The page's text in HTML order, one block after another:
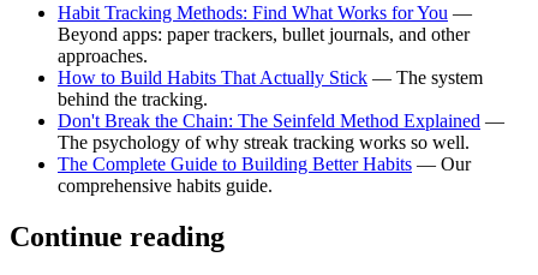
Habit Tracking Methods: Find What Works for You —
Beyond apps: paper trackers, bullet journals, and other
approaches.
How to Build Habits That Actually Stick — The system
behind the tracking.
Don't Break the Chain: The Seinfeld Method Explained —
The psychology of why streak tracking works so well.
The Complete Guide to Building Better Habits — Our
comprehensive habits guide.
Continue reading